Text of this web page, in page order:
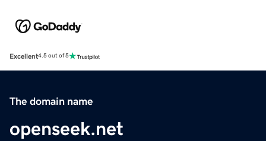
Excellent4.5 out of 5
The domain name
openseek.net